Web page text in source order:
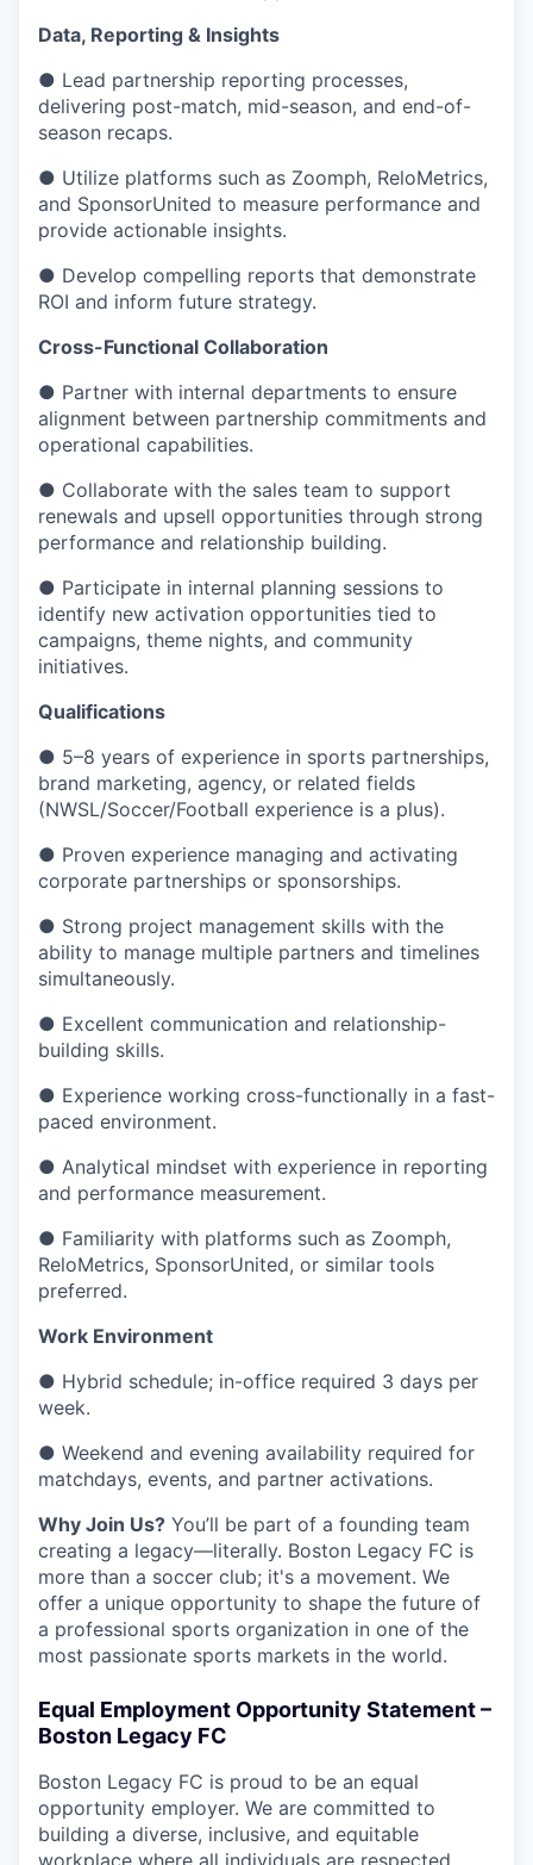
Data, Reporting & Insights
● Lead partnership reporting processes,
delivering post-match, mid-season, and end-of-
season recaps.
● Utilize platforms such as Zoomph, ReloMetrics,
and SponsorUnited to measure performance and
provide actionable insights.
● Develop compelling reports that demonstrate
ROI and inform future strategy.
Cross-Functional Collaboration
● Partner with internal departments to ensure
alignment between partnership commitments and
operational capabilities.
● Collaborate with the sales team to support
renewals and upsell opportunities through strong
performance and relationship building.
● Participate in internal planning sessions to
identify new activation opportunities tied to
campaigns, theme nights, and community
initiatives.
Qualifications
● 5–8 years of experience in sports partnerships,
brand marketing, agency, or related fields
(NWSL/Soccer/Football experience is a plus).
● Proven experience managing and activating
corporate partnerships or sponsorships.
● Strong project management skills with the
ability to manage multiple partners and timelines
simultaneously.
● Excellent communication and relationship-
building skills.
● Experience working cross-functionally in a fast-
paced environment.
● Analytical mindset with experience in reporting
and performance measurement.
● Familiarity with platforms such as Zoomph,
ReloMetrics, SponsorUnited, or similar tools
preferred.
Work Environment
● Hybrid schedule; in-office required 3 days per
week.
● Weekend and evening availability required for
matchdays, events, and partner activations.
Why Join Us? You’ll be part of a founding team
creating a legacy—literally. Boston Legacy FC is
more than a soccer club; it's a movement. We
offer a unique opportunity to shape the future of
a professional sports organization in one of the
most passionate sports markets in the world.
Equal Employment Opportunity Statement –
Boston Legacy FC
Boston Legacy FC is proud to be an equal
opportunity employer. We are committed to
building a diverse, inclusive, and equitable
workplace where all individuals are respected,